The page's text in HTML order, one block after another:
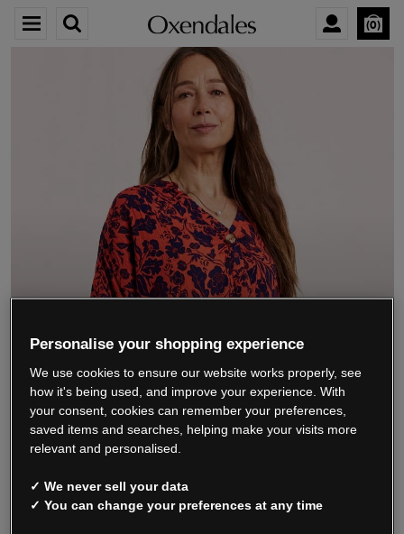
0
We’re closing down.
Thank you for shopping with us.See our FAQs
for everything you need to know.
Read our FAQs
Personalise your shopping experience
We use cookies to ensure our website works properly, see
how it's being used, and improve your experience. With
your consent, cookies can remember your preferences,
saved items and searches, helping make your visits more
relevant and personalised.
✓ We never sell your data
✓ You can change your preferences at any time